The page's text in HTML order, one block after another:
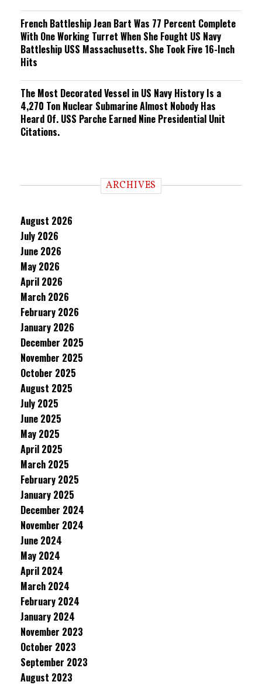
French Battleship Jean Bart Was 77 Percent Complete
With One Working Turret When She Fought US Navy
Battleship USS Massachusetts. She Took Five 16-Inch
Hits
The Most Decorated Vessel in US Navy History Is a
4,270 Ton Nuclear Submarine Almost Nobody Has
Heard Of. USS Parche Earned Nine Presidential Unit
Citations.
ARCHIVES
August 2026
July 2026
June 2026
May 2026
April 2026
March 2026
February 2026
January 2026
December 2025
November 2025
October 2025
August 2025
July 2025
June 2025
May 2025
April 2025
March 2025
February 2025
January 2025
December 2024
November 2024
June 2024
May 2024
April 2024
March 2024
February 2024
January 2024
November 2023
October 2023
September 2023
August 2023